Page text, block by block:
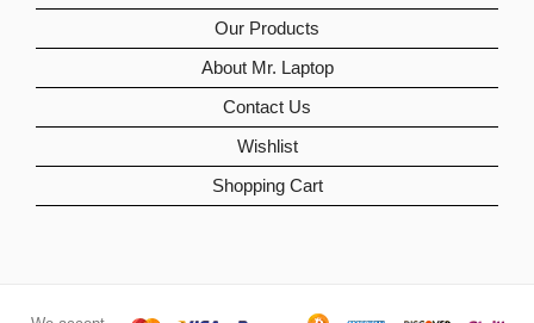
Our Products
About Mr. Laptop
Contact Us
Wishlist
Shopping Cart